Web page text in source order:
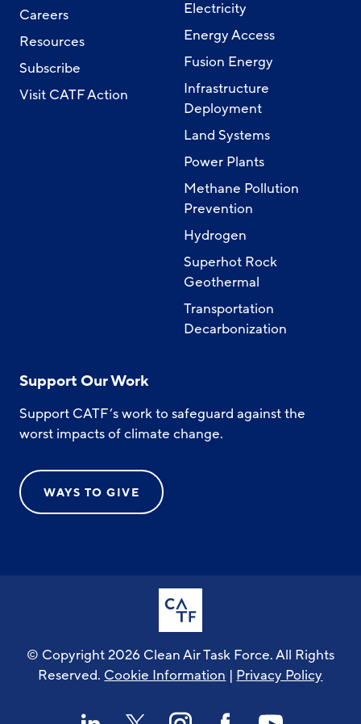
Careers
Resources
Subscribe
Visit CATF Action
Electricity
Energy Access
Fusion Energy
Infrastructure
Deployment
Land Systems
Power Plants
Methane Pollution
Prevention
Hydrogen
Superhot Rock
Geothermal
Transportation
Decarbonization
Support Our Work
Support CATF’s work to safeguard against the
worst impacts of climate change.
WAYS TO GIVE
© Copyright 2026 Clean Air Task Force. All Rights
Reserved. Cookie Information | Privacy Policy